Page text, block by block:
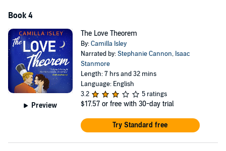
Book 4
Preview
The Love Theorem
By:Camilla Isley
Narrated by:Stephanie Cannon, Isaac
Stanmore
Length: 7 hrs and 32 mins
Language: English
3.2
5 ratings
$17.57 or free with 30-day trial
Try Standard free